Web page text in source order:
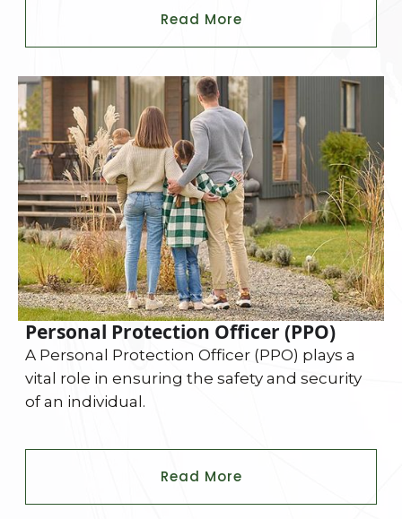
Read More
Personal Protection Officer (PPO)
A Personal Protection Officer (PPO) plays a
vital role in ensuring the safety and security
of an individual.
Read More